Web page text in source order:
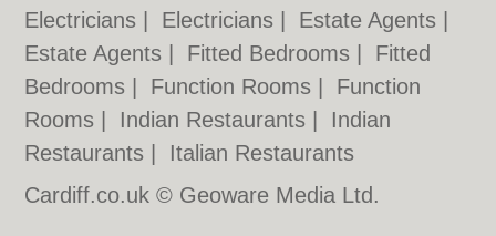
Electricians
Electricians Estate Agents
Estate Agents
Fitted Bedrooms
Fitted
Bedrooms
Function Rooms
Function
Rooms
Indian Restaurants
Indian
Restaurants
Italian Restaurants
Cardiff.co.uk © Geoware Media Ltd.